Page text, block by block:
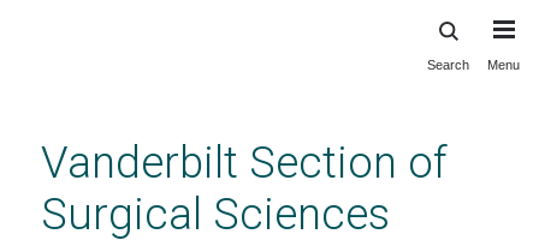
content
Search Menu
Vanderbilt Section of
Surgical Sciences